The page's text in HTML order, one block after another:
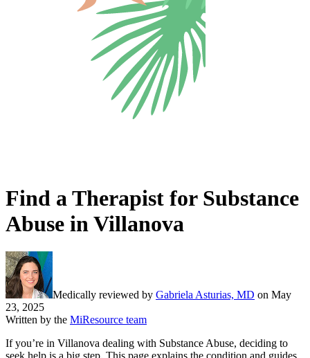
Find a Therapist for Substance
Abuse in Villanova
Medically reviewed by Gabriela Asturias, MD on May
23, 2025
Written by the MiResource team
If you’re in Villanova dealing with Substance Abuse, deciding to